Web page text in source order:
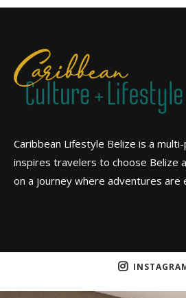
Caribbean Lifestyle Belize is a
inspires travelers to choose Belize
on a journey where adventures are